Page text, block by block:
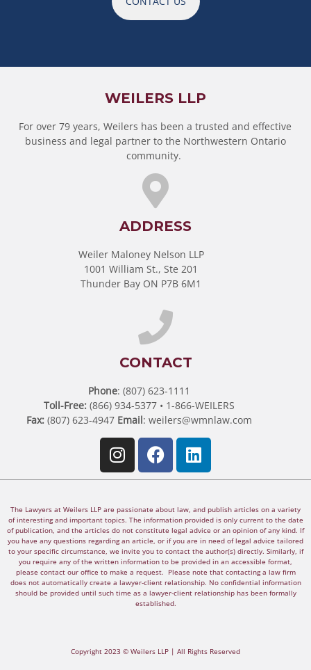
WEILERS LLP
For over 79 years, Weilers has been a trusted and effective
business and legal partner to the Northwestern Ontario
community.
ADDRESS
Weiler Maloney Nelson LLP
1001 William St., Ste 201
Thunder Bay ON P7B 6M1
CONTACT
Phone: (807) 623-1111
Toll-Free:(866) 934-5377 • 1-866-WEILERS
Fax:(807) 623-4947 Email: weilers@wmnlaw.com
The Lawyers at Weilers LLP are passionate about law, and publish articles on a variety
of interesting and important topics. The information provided is only current to the date
of publication, and the articles do not constitute legal advice or an opinion of any kind. If
you have any questions regarding an article, or if you are in need of legal advice tailored
to your specific circumstance, we invite you to contact the author(s) directly. Similarly, if
you require any of the written information to be provided in an accessible format,
please contact our office to make a request. Please note that contacting a law firm
does not automatically create a lawyer-client relationship. No confidential information
should be provided until such time as a lawyer-client relationship has been formally
established.
Copyright 2023 © Weilers LLP | All Rights Reserved